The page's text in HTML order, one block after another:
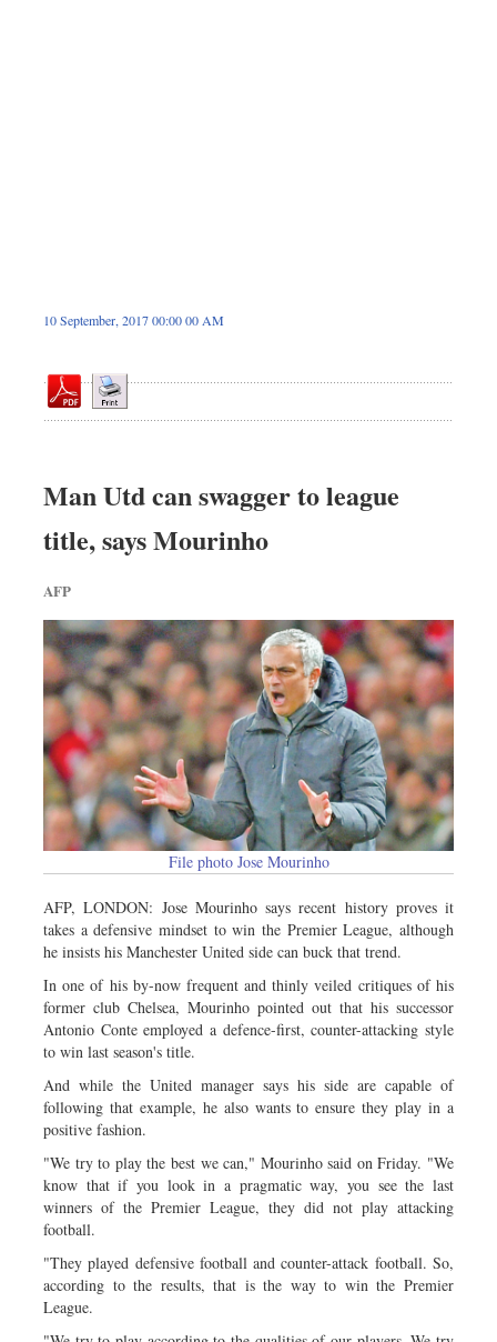
10 September, 2017 00:00 00 AM
Man Utd can swagger to league
title, says Mourinho
AFP
File photo Jose Mourinho
AFP, LONDON: Jose Mourinho says recent history proves it
takes a defensive mindset to win the Premier League, although
he insists his Manchester United side can buck that trend.
In one of his by-now frequent and thinly veiled critiques of his
former club Chelsea, Mourinho pointed out that his successor
Antonio Conte employed a defence-first, counter-attacking style
to win last season's title.
And while the United manager says his side are capable of
following that example, he also wants to ensure they play in a
positive fashion.
"We try to play the best we can," Mourinho said on Friday. "We
know that if you look in a pragmatic way, you see the last
winners of the Premier League, they did not play attacking
football.
"They played defensive football and counter-attack football. So,
according to the results, that is the way to win the Premier
League.